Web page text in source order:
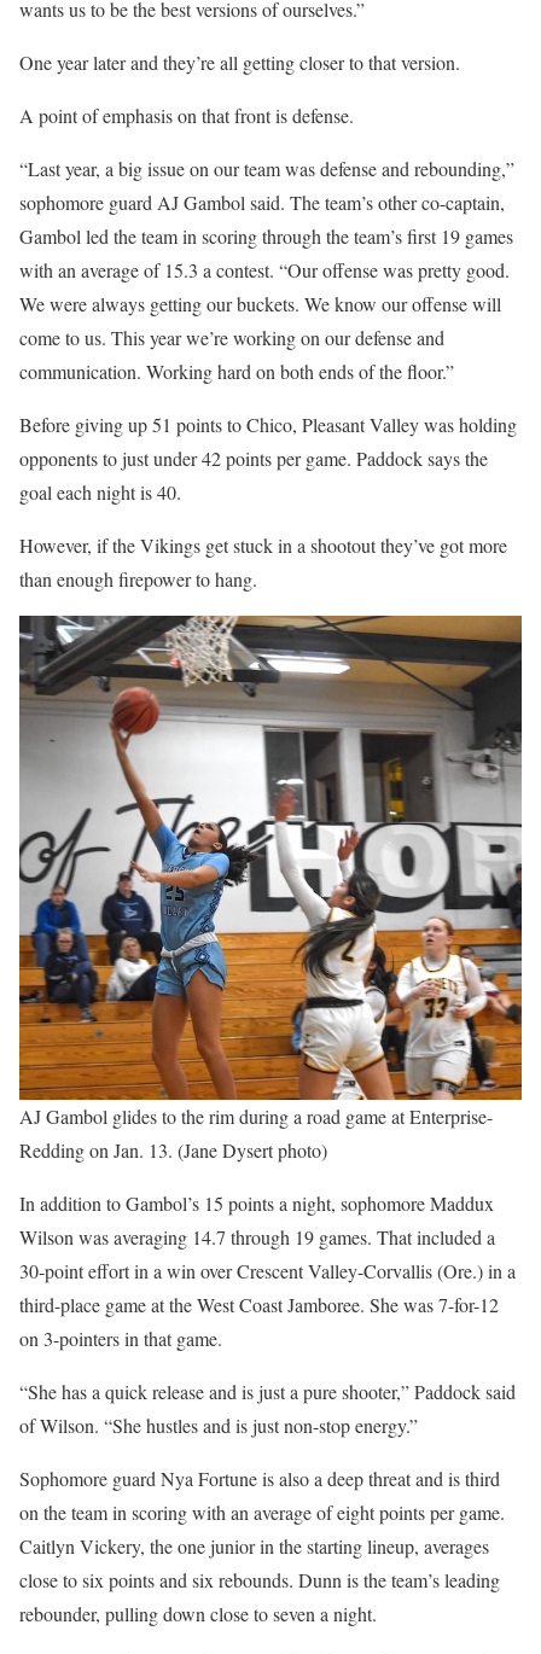
wants us to be the best versions of ourselves.”
One year later and they’re all getting closer to that version.
A point of emphasis on that front is defense.
“Last year, a big issue on our team was defense and rebounding,”
sophomore guard AJ Gambol said. The team’s other co-captain,
Gambol led the team in scoring through the team’s first 19 games
with an average of 15.3 a contest. “Our offense was pretty good.
We were always getting our buckets. We know our offense will
come to us. This year we’re working on our defense and
communication. Working hard on both ends of the floor.”
Before giving up 51 points to Chico, Pleasant Valley was holding
opponents to just under 42 points per game. Paddock says the
goal each night is 40.
However, if the Vikings get stuck in a shootout they’ve got more
than enough firepower to hang.
AJ Gambol glides to the rim during a road game at Enterprise-
Redding on Jan. 13. (Jane Dysert photo)
In addition to Gambol’s 15 points a night, sophomore Maddux
Wilson was averaging 14.7 through 19 games. That included a
30-point effort in a win over Crescent Valley-Corvallis (Ore.) in a
third-place game at the West Coast Jamboree. She was 7-for-12
on 3-pointers in that game.
“She has a quick release and is just a pure shooter,” Paddock said
of Wilson. “She hustles and is just non-stop energy.”
Sophomore guard Nya Fortune is also a deep threat and is third
on the team in scoring with an average of eight points per game.
Caitlyn Vickery, the one junior in the starting lineup, averages
close to six points and six rebounds. Dunn is the team’s leading
rebounder, pulling down close to seven a night.